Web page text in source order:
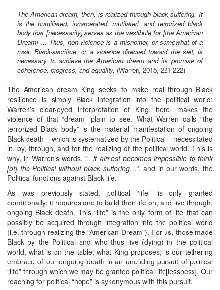
The American dream, then, is realized through black suffering. It
is the humiliated, incarcerated, mutilated, and terrorized black
body that [necessarily] serves as the vestibule for [the American
Dream] ... Thus, non-violence is a misnomer, or somewhat of a
ruse. Black-sacrifice, or a violence directed toward the self, is
necessary to achieve the American dream and its promise of
coherence, progress, and equality. (Warren, 2015, 221-222)
The American dream King seeks to make real through Black
resilience is simply Black integration into the political world;
Warren’s clear-eyed interpretation of King, here, makes the
violence of that “dream” plain to see. What Warren calls “the
terrorized Black body” is the material manifestation of ongoing
Black death – which is systematized by the Political – necessitated
in, by, through, and for the realizing of the political world. This is
why, in Warren’s words, “...it almost becomes impossible to think
[of] the Political without black suffering…”, and in our words, the
Political functions against Black life.
As was previously stated, political “life” is only granted
conditionally; it requires one to build their life on, and live through,
ongoing Black death. This “life” is the only form of life that can
possibly be acquired through integration into the political world
(i.e. through realizing the “American Dream”). For us, those made
Black by the Political and who thus live (dying) in the political
world, what is on the table, what King proposes, is our tethering
embrace of our ongoing death in an unending pursuit of political
“life” through which we may be granted political life[lessness]. Our
reaching for political “hope” is synonymous with this pursuit.